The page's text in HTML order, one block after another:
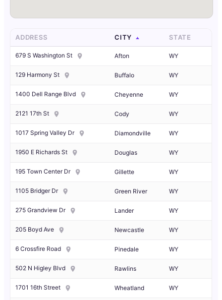
ADDRESS CITY STATE
679 S Washington St Afton WY
129 Harmony St Buffalo WY
1400 Dell Range Blvd Cheyenne WY
2121 17th St Cody WY
1017 Spring Valley Dr Diamondville WY
1950 E Richards St Douglas WY
195 Town Center Dr Gillette WY
1105 Bridger Dr Green River WY
275 Grandview Dr Lander WY
205 Boyd Ave Newcastle WY
6 Crossfire Road Pinedale WY
502 N Higley Blvd Rawlins WY
1701 16th Street Wheatland WY